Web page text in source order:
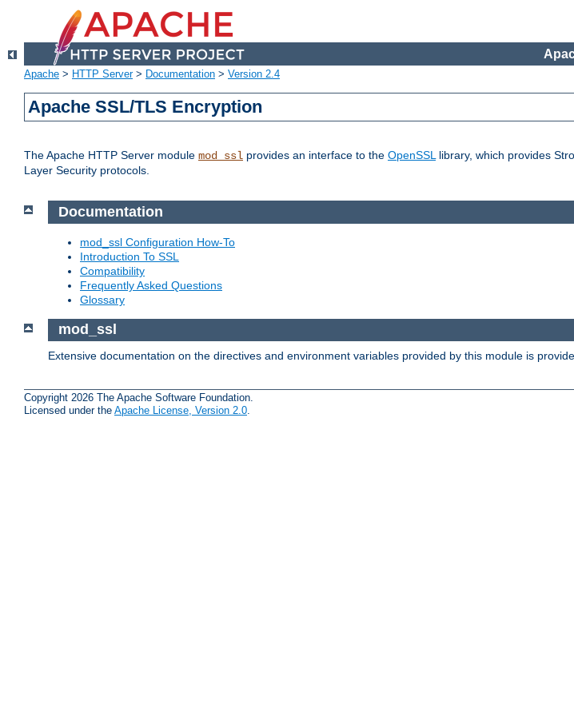
Apache > HTTP Server> Documentation > Version 2.4
Apache SSL/TLS Encryption
The Apache HTTP Server module mod_ssl provides an interface to the OpenSSLlibrary, which provides
Layer Security protocols.
Documentation
mod_ssl Configuration How-To
Introduction To SSL
Compatibility
Frequently Asked Questions
Glossary
mod_ssl
Extensive documentation on the directives and environment variables provided by this module is
Copyright 2026 The Apache Software Foundation.
Licensed under the Apache License, Version 2.0.